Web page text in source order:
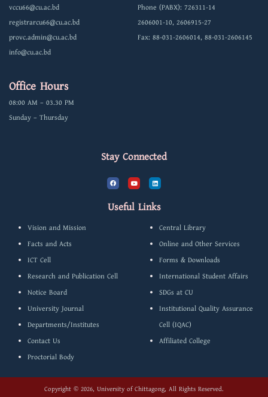
vccu66@cu.ac.bd
registrarcu66@cu.ac.bd
provc.admin@cu.ac.bd
info@cu.ac.bd
Phone (PABX): 726311-14
2606001-10, 2606915-27
Fax: 88-031-2606014, 88-031-2606145
Office Hours
08:00 AM – 03.30 PM
Sunday – Thursday
Stay Connected
F
a
c
b
o
Y
o
u
u
L
i
n
d
Useful Links
Vision and Mission
Facts and Acts
ICT Cell
Research and Publication Cell
Notice Board
University Journal
Departments/Institutes
Contact Us
Proctorial Body
Central Library
Online and Other Services
Forms & Downloads
International Student Affairs
SDGs at CU
Institutional Quality Assurance
Cell (IQAC)
Affiliated College
Copyright © 2026, University of Chittagong, All Rights Reserved.